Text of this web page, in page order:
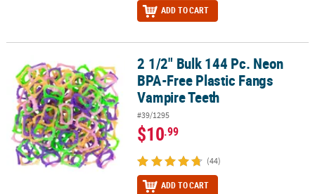
ADD TO CART
2 1/2" Bulk 144 Pc. Neon BPA-Free Plastic Fangs Vampire Teeth
2 1/2" Bulk 144 Pc. Neon
BPA-Free Plastic Fangs
Vampire Teeth
#39/1295
$10.99
(44)
ADD TO CART